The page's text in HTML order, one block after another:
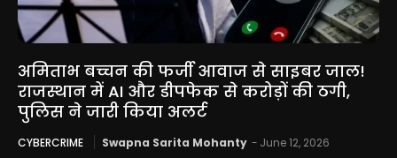
अमिताभ बच्चन की फर्जी आवाज से साइबर जाल!
राजस्थान में AI और डीपफेक से करोड़ों की ठगी,
पुलिस ने जारी किया अलर्ट
CYBERCRIME Swapna Sarita Mohanty - June 12, 2026